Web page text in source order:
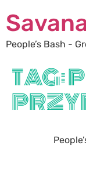
People’s Bash -
TAG: